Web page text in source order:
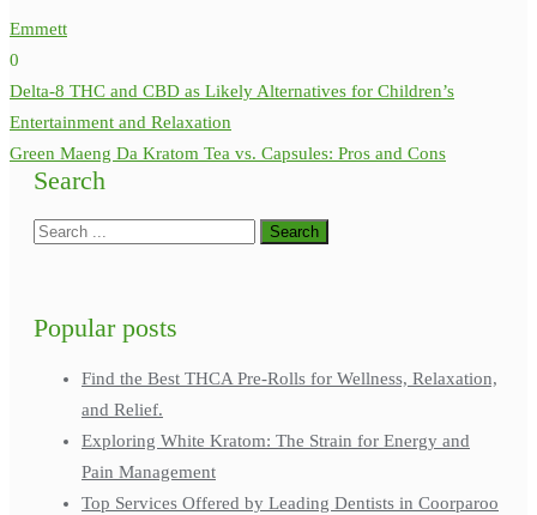
Emmett
0
Post
navigation
Delta-8 THC and CBD as Likely Alternatives for Children’s
Entertainment and Relaxation
Green Maeng Da Kratom Tea vs. Capsules: Pros and Cons
Search
Popular posts
Find the Best THCA Pre-Rolls for Wellness, Relaxation,
and Relief.
Exploring White Kratom: The Strain for Energy and
Pain Management
Top Services Offered by Leading Dentists in Coorparoo